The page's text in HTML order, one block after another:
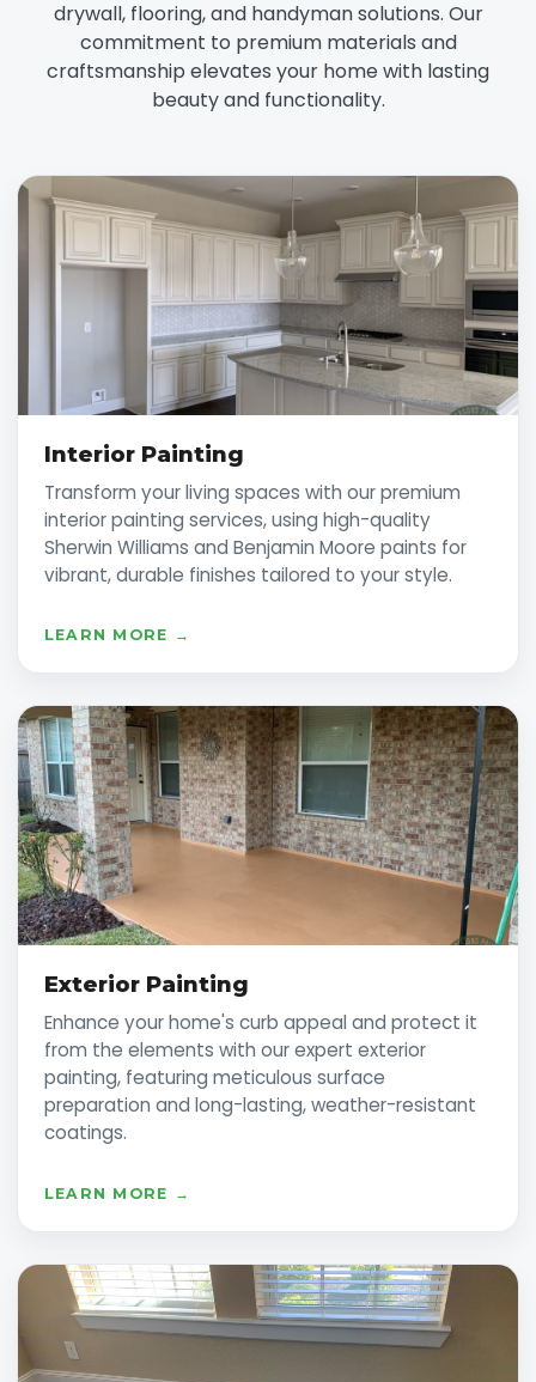
drywall, flooring, and handyman solutions. Our
commitment to premium materials and
craftsmanship elevates your home with lasting
beauty and functionality.
Interior Painting
Transform your living spaces with our premium
interior painting services, using high-quality
Sherwin Williams and Benjamin Moore paints for
vibrant, durable finishes tailored to your style.
LEARN MORE →
Exterior Painting
Enhance your home's curb appeal and protect it
from the elements with our expert exterior
painting, featuring meticulous surface
preparation and long-lasting, weather-resistant
coatings.
LEARN MORE →